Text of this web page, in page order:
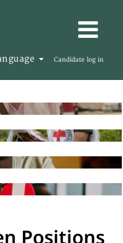
Candidate log in
Positions